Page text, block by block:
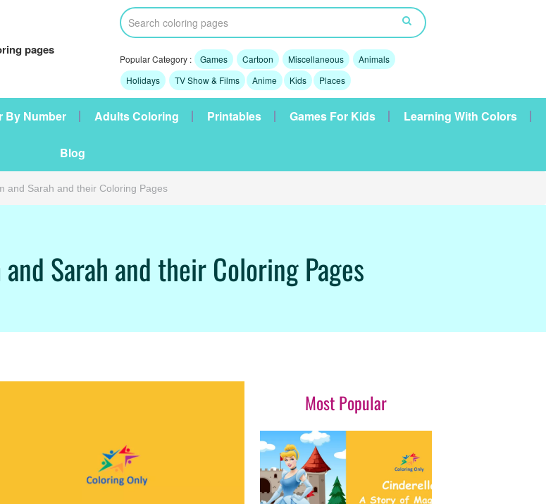
pages
Popular Category : Games Cartoon Miscellaneous
Animals
Holidays
TV Show & Films Anime Kids Places
By Number Adults Coloring Printables Games For Kids Learning With Colors
Blog
and Sarah and their Coloring Pages
Sarah and their Coloring Pages
Most Popular